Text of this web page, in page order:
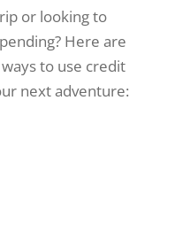
or looking to
Here are
to use credit
next adventure: